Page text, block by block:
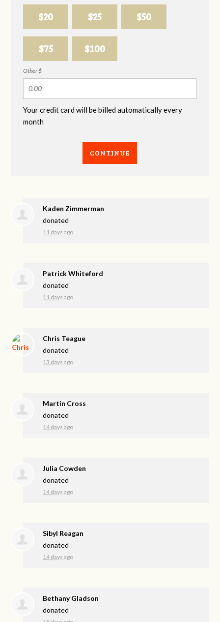
$20 $25 $50
$75 $100
Other $
Your credit card will be billed automatically every
month
CONTINUE
Kaden Zimmerman
donated
11 days ago
Patrick Whiteford
donated
11 days ago
Chris Teague
donated
13 days ago
Martin Cross
donated
14 days ago
Julia Cowden
donated
14 days ago
Sibyl Reagan
donated
14 days ago
Bethany Gladson
donated